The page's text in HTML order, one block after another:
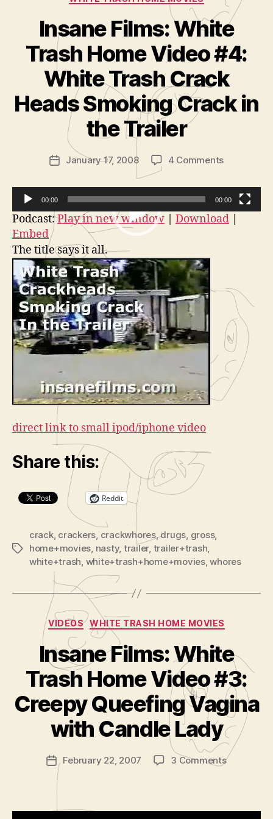
Insane Films: White
Trash Home Video #4:
White Trash Crack
Heads Smoking Crack in
the Trailer
Post
author
B
y
A
d
m
is
tr
a
t
o
r
PostJanuary 17, 2008 4 Commentson
Films:
White
Trash
Home
Crack
Heads
Smoking
Crack
in
the
Trailer
V
i
d
o
P
l
a
y
00:00 00:00
Podcast:Play in new window | Download |
Embed
The title says it all.
direct link to small ipod/iphone video
Share this:
Reddit
Tags
crack, crackers, crackwhores,drugs, gross,
home+movies, nasty, trailer, trailer+trash,
white+trash, white+trash+home+movies,whores
Categories
VIDEOS WHITE TRASH HOME MOVIES
Insane Films: White
Trash Home Video #3:
Creepy Queefing Vagina
with Candle Lady
Post
author
B
A
m
is
o
Post
date
February 22, 2007 3 Commentson
Trash